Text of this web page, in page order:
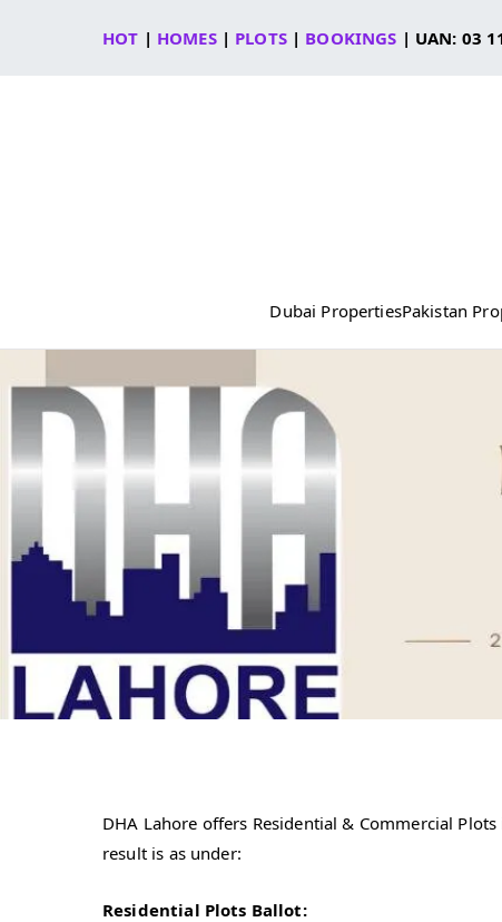
HOT | HOMES| PLOTS| BOOKINGS | UAN: 03
Dubai PropertiesPakistan
DHA Lahore offers Residential & Commercial
result is as under:
Residential Plots Ballot: